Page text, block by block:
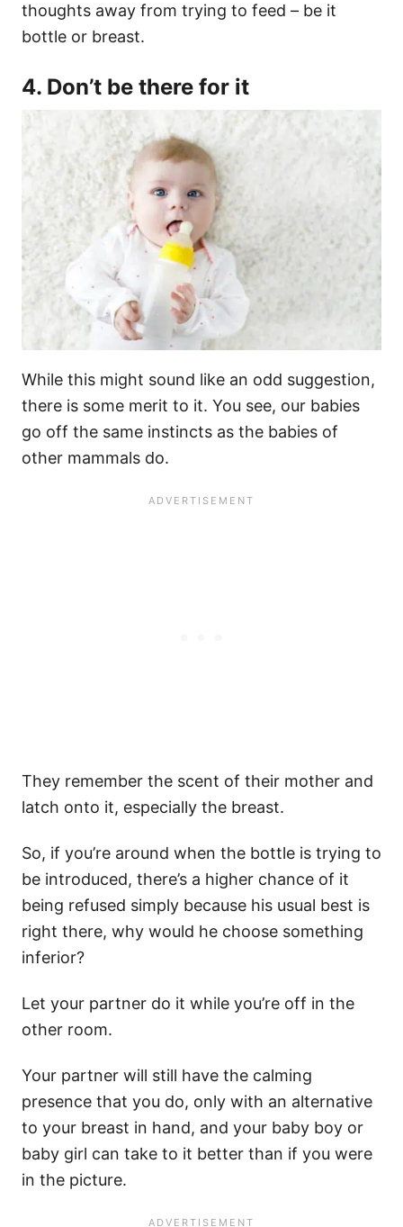
thoughts away from trying to feed – be it
bottle or breast.
4. Don’t be there for it
While this might sound like an odd suggestion,
there is some merit to it. You see, our babies
go off the same instincts as the babies of
other mammals do.
They remember the scent of their mother and
latch onto it, especially the breast.
So, if you’re around when the bottle is trying to
be introduced, there’s a higher chance of it
being refused simply because his usual best is
right there, why would he choose something
inferior?
Let your partner do it while you’re off in the
other room.
Your partner will still have the calming
presence that you do, only with an alternative
to your breast in hand, and your baby boy or
baby girl can take to it better than if you were
in the picture.